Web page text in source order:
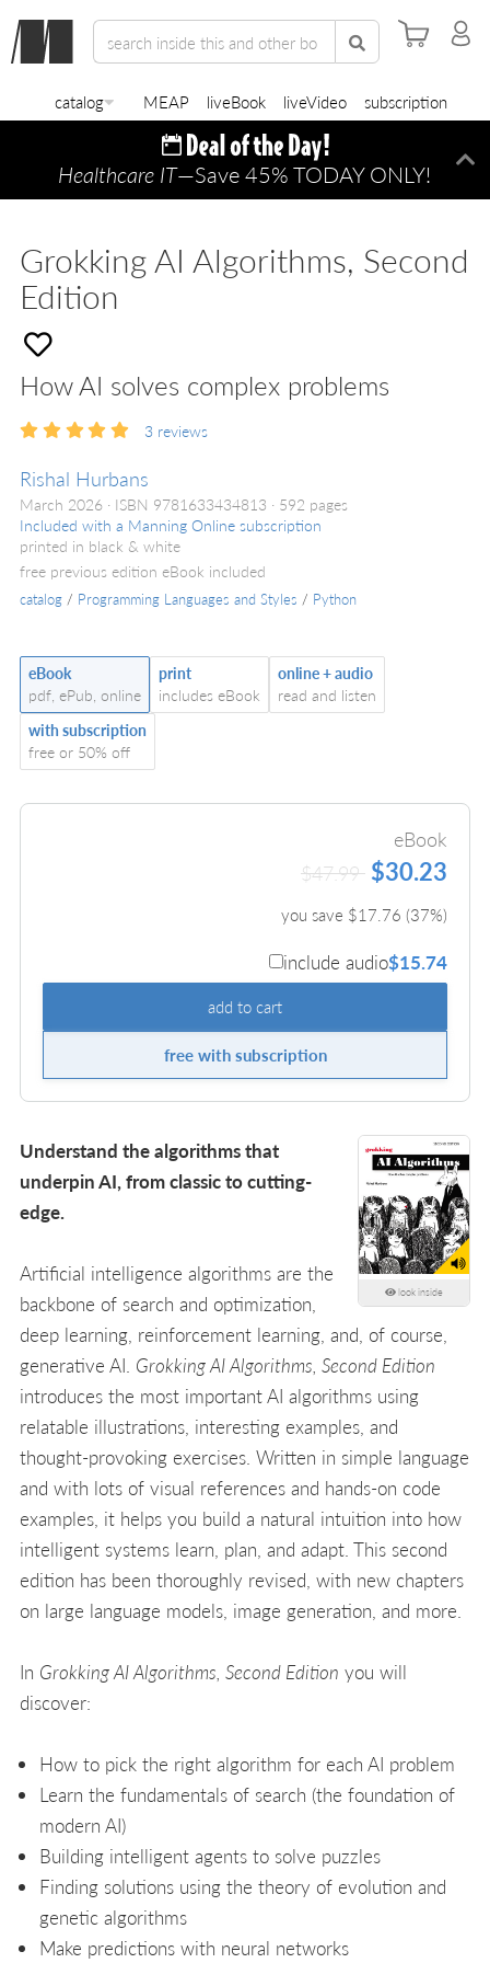
catalog MEAP liveBook liveVideo subscription
Healthcare IT—Save 45% TODAY ONLY!
Grokking AI Algorithms, Second
Edition
How AI solves complex problems
3 reviews
Rishal Hurbans
March 2026 ISBN 9781633434813
592 pages
Included with a Manning Online subscription
printed in black & white
free previous edition eBook included
catalog / Programming Languages and Styles / Python
eBook
pdf, ePub, online
print
includes eBook
online + audio
read and listen
with subscription
free or 50% off
eBook
$47.99 $30.23
you save $17.76 (37%)
include audio$15.74
add to cart
free with subscription
look inside
Understand the algorithms that
underpin AI, from classic to cutting-
edge.
Artificial intelligence algorithms are the
backbone of search and optimization,
deep learning, reinforcement learning, and, of course,
generative AI. Grokking AI Algorithms, Second Edition
introduces the most important AI algorithms using
relatable illustrations, interesting examples, and
thought-provoking exercises. Written in simple language
and with lots of visual references and hands-on code
examples, it helps you build a natural intuition into how
intelligent systems learn, plan, and adapt. This second
edition has been thoroughly revised, with new chapters
on large language models, image generation, and more.
In Grokking AI Algorithms, Second Edition you will
discover:
How to pick the right algorithm for each AI problem
Learn the fundamentals of search (the foundation of
modern AI)
Building intelligent agents to solve puzzles
Finding solutions using the theory of evolution and
genetic algorithms
Make predictions with neural networks